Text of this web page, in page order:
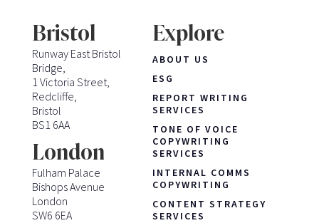
Bristol
Runway East Bristol
Bridge,
1 Victoria Street,
Redcliffe,
Bristol
BS1 6AA
London
Fulham Palace
Bishops Avenue
London
SW6 6EA
Explore
ABOUT US
ESG
REPORT WRITING
SERVICES
TONE OF VOICE
COPYWRITING
SERVICES
INTERNAL COMMS
COPYWRITING
CONTENT STRATEGY
SERVICES